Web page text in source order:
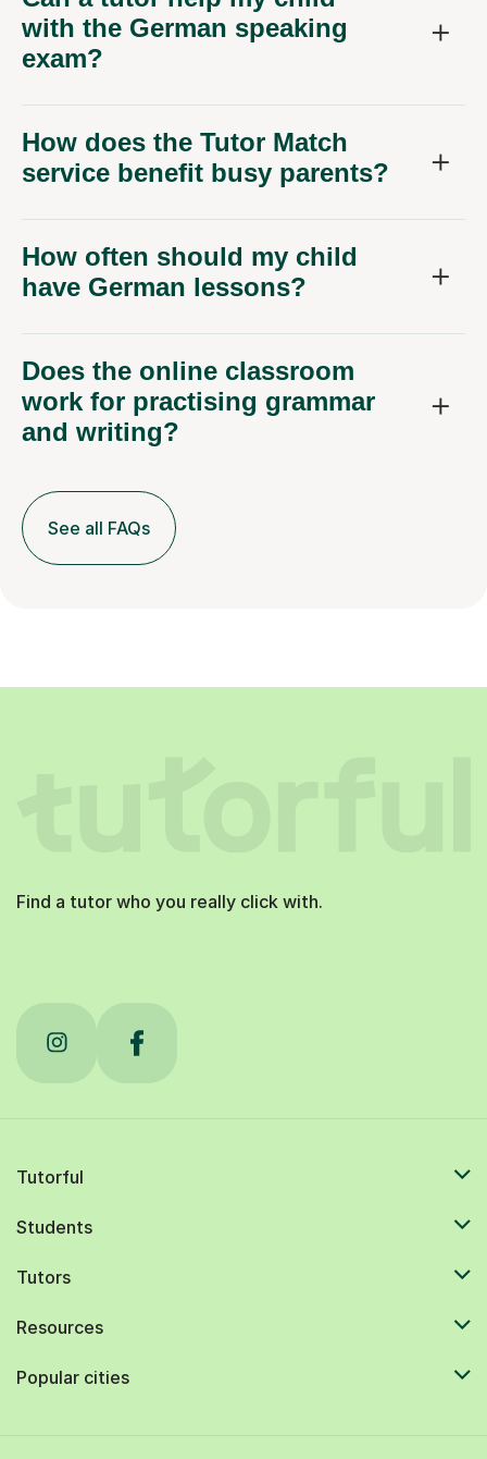
with the German speaking
exam?
How does the Tutor Match
service benefit busy parents?
How often should my child
have German lessons?
Does the online classroom
work for practising grammar
and writing?
See all FAQs
Find a tutor who you really click with.
Tutorful
Students
Tutors
Resources
Popular cities